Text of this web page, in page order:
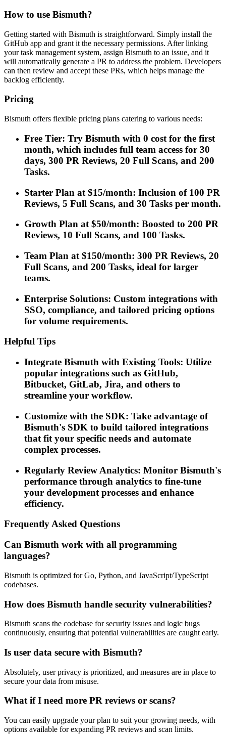
How to use Bismuth?
Getting started with Bismuth is straightforward. Simply install the
GitHub app and grant it the necessary permissions. After linking
your task management system, assign Bismuth to an issue, and it
will automatically generate a PR to address the problem. Developers
can then review and accept these PRs, which helps manage the
backlog efficiently.
Pricing
Bismuth offers flexible pricing plans catering to various needs:
Free Tier: Try Bismuth with 0 cost for the first
month, which includes full team access for 30
days, 300 PR Reviews, 20 Full Scans, and 200
Tasks.
Starter Plan at $15/month: Inclusion of 100 PR
Reviews, 5 Full Scans, and 30 Tasks per month.
Growth Plan at $50/month: Boosted to 200 PR
Reviews, 10 Full Scans, and 100 Tasks.
Team Plan at $150/month: 300 PR Reviews, 20
Full Scans, and 200 Tasks, ideal for larger
teams.
Enterprise Solutions: Custom integrations with
SSO, compliance, and tailored pricing options
for volume requirements.
Helpful Tips
Integrate Bismuth with Existing Tools: Utilize
popular integrations such as GitHub,
Bitbucket, GitLab, Jira, and others to
streamline your workflow.
Customize with the SDK: Take advantage of
Bismuth's SDK to build tailored integrations
that fit your specific needs and automate
complex processes.
Regularly Review Analytics: Monitor Bismuth's
performance through analytics to fine-tune
your development processes and enhance
efficiency.
Frequently Asked Questions
Can Bismuth work with all programming
languages?
Bismuth is optimized for Go, Python, and JavaScript/TypeScript
codebases.
How does Bismuth handle security vulnerabilities?
Bismuth scans the codebase for security issues and logic bugs
continuously, ensuring that potential vulnerabilities are caught early.
Is user data secure with Bismuth?
Absolutely, user privacy is prioritized, and measures are in place to
secure your data from misuse.
What if I need more PR reviews or scans?
You can easily upgrade your plan to suit your growing needs, with
options available for expanding PR reviews and scan limits.